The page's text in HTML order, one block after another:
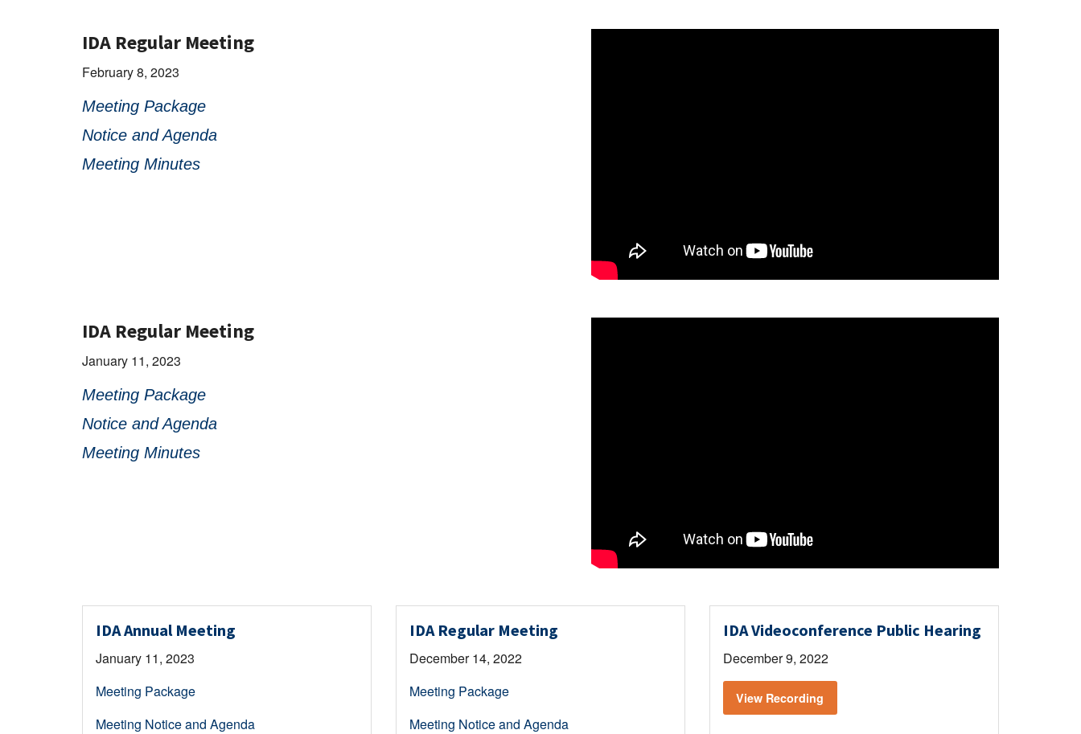
IDA Regular Meeting
February 8, 2023
Meeting Package
Notice and Agenda
Meeting Minutes
IDA Regular Meeting
January 11, 2023
Meeting Package
Notice and Agenda
Meeting Minutes
IDA Annual Meeting
January 11, 2023
Meeting Package
Meeting Notice and Agenda
IDA Regular Meeting
December 14, 2022
Meeting Package
Meeting Notice and Agenda
IDA Videoconference Public Hearing
December 9, 2022
View Recording